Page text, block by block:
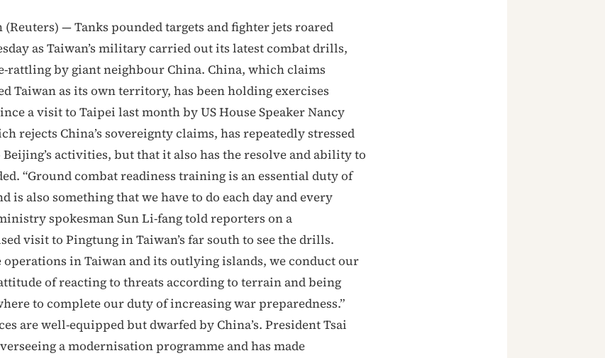
(Reuters) — Tanks pounded targets and fighter jets roared
as Taiwan’s military carried out its latest combat drills,
rattling by giant neighbour China. China, which claims
Taiwan as its own territory, has been holding exercises
a visit to Taipei last month by US House Speaker Nancy
rejects China’s sovereignty claims, has repeatedly stressed
activities, but that it also has the resolve and ability to
“Ground combat readiness training is an essential duty of
is also something that we have to do each day and every
spokesman Sun Li-fang told reporters on a
visit to Pingtung in Taiwan’s far south to see the drills.
operations in Taiwan and its outlying islands, we conduct our
of reacting to threats according to terrain and being
to complete our duty of increasing war preparedness.”
are well-equipped but dwarfed by China’s. President Tsai
a modernisation programme and has made